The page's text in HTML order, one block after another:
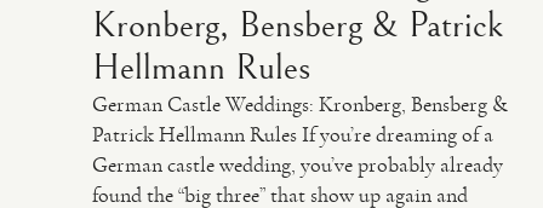
Kronberg, Bensberg & Patrick
Hellmann Rules
German Castle Weddings: Kronberg, Bensberg &
Patrick Hellmann Rules If you’re dreaming of a
German castle wedding, you’ve probably already
found the “big three” that show up again and